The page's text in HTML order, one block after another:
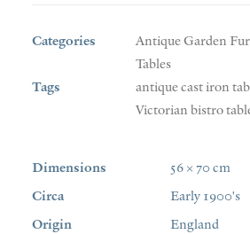
Categories Antique Garden
Tables
Tags
antique cast iron
Victorian bistro
Dimensions
56 × 70 cm
Circa
Early 1900's
Origin
England